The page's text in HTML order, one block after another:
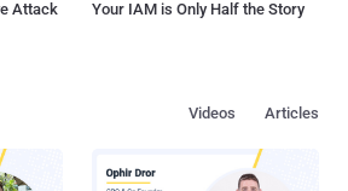
Attack
Your IAM is Only Half the Story
Articles
Videos